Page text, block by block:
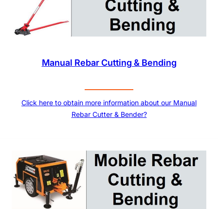
Manual Rebar Cutting & Bending
Click here to obtain more information about our Manual
Rebar Cutter & Bender?